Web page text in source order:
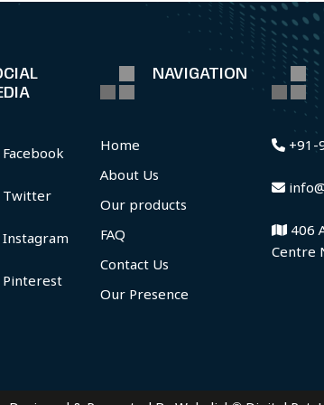
Facebook
Twitter
Instagram
Pinterest
NAVIGATION
Home
About Us
Our products
FAQ
Contact Us
Our Presence
+91-
406
Centre